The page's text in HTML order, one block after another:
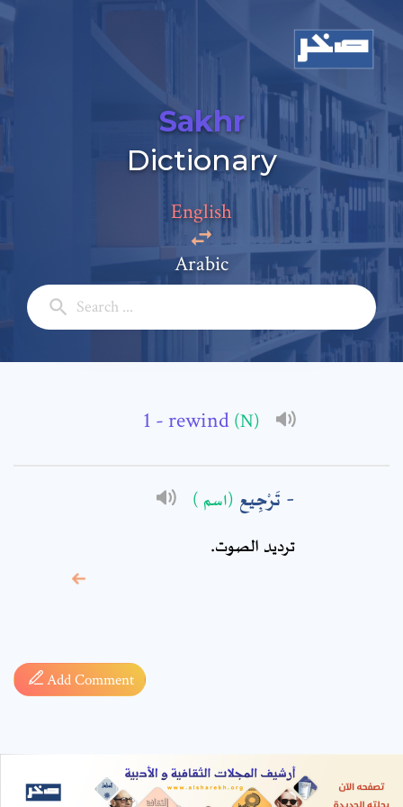
Sakhr
Dictionary
English
Arabic
- rewind (N)
تَرْجِيع (اسم )
ترديد الصوت.
Add Comment
Add a comment
Full Name: *
Subject: *
required fields